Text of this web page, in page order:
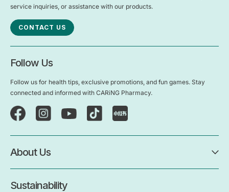
service inquiries, or assistance with our products.
CONTACT US
Follow Us
Follow us for health tips, exclusive promotions, and fun games. Stay
connected and informed with CARiNG Pharmacy.
About Us
Sustainability